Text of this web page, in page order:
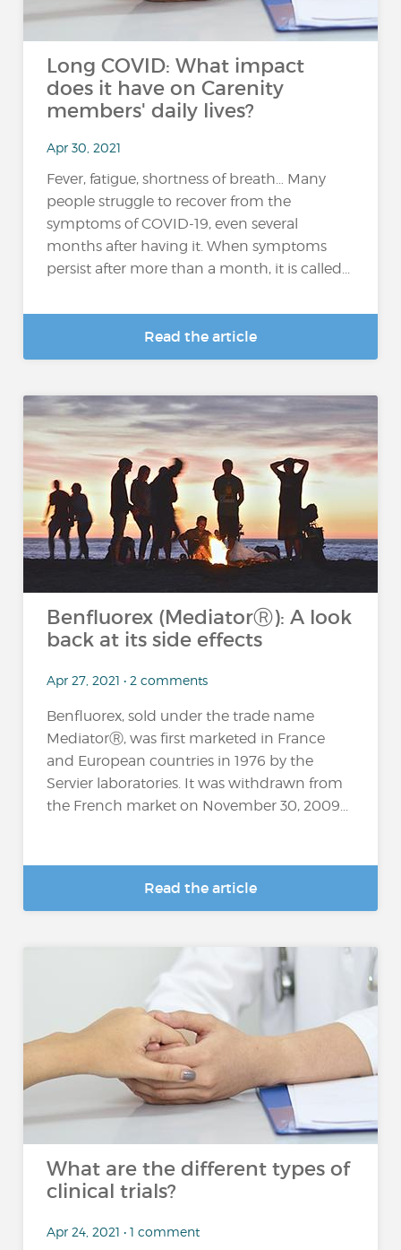
Long COVID: What impact
does it have on Carenity
members' daily lives?
Apr 30, 2021
Fever, fatigue, shortness of breath… Many
people struggle to recover from the
symptoms of COVID-19, even several
months after having it. When symptoms
persist after more than a month, it is called...
Read the article
Benfluorex (MediatorⓇ): A look
back at its side effects
Apr 27, 2021 • 2 comments
Benfluorex, sold under the trade name
MediatorⓇ, was first marketed in France
and European countries in 1976 by the
Servier laboratories. It was withdrawn from
the French market on November 30, 2009...
Read the article
What are the different types of
clinical trials?
Apr 24, 2021 • 1 comment